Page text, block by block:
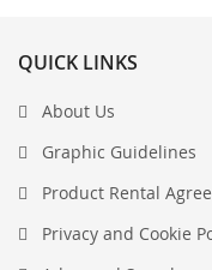
QUICK LINKS
About Us
Graphic Guidelines
Product Rental
Privacy and Cookie